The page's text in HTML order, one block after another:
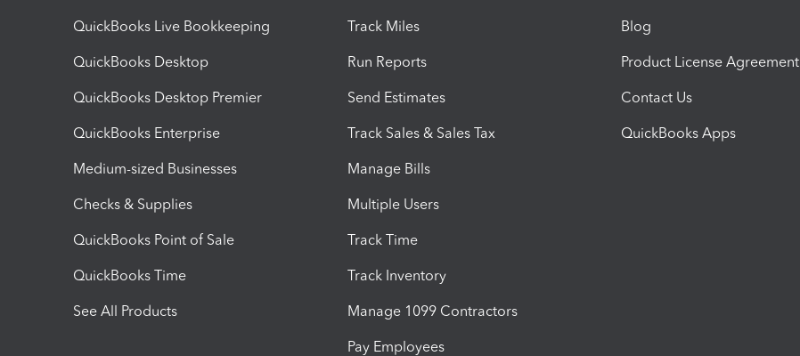
QuickBooks Live Bookkeeping
QuickBooks Desktop
QuickBooks Desktop Premier
QuickBooks Enterprise
Medium-sized Businesses
Checks & Supplies
QuickBooks Point of Sale
QuickBooks Time
See All Products
Track Miles
Run Reports
Send Estimates
Track Sales & Sales Tax
Manage Bills
Multiple Users
Track Time
Track Inventory
Manage 1099 Contractors
Pay Employees
Blog
Product License Agreement
Contact Us
QuickBooks Apps